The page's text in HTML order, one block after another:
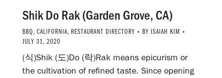
Shik Do Rak (Garden Grove, CA)
BBQ, CALIFORNIA, RESTAURANT DIRECTORY BY ISAIAH KIM
JULY 31, 2020
(식)Shik (도)Do (락)Rak means epicurism or
the cultivation of refined taste. Since opening